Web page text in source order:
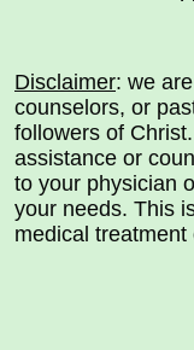
Disclaimer: we
counselors, or
followers of
assistance or
to your physician
your needs. This
medical